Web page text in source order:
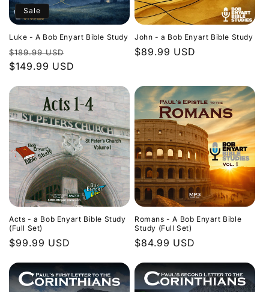
Sale
Luke - A Bob Enyart Bible Study
Regular
price
$189.99 USD
price
$149.99 USD
John - a Bob Enyart Bible Study
Regular
$89.99 USD
Acts - a Bob Enyart Bible Study
(Full Set)
Regular
$99.99 USD
Romans - A Bob Enyart Bible
Study (Full Set)
Regular
$84.99 USD